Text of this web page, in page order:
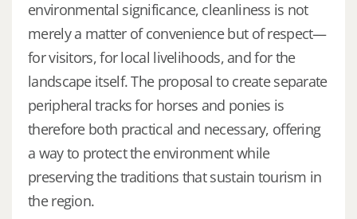
environmental significance, cleanliness is not
merely a matter of convenience but of respect—
for visitors, for local livelihoods, and for the
landscape itself. The proposal to create separate
peripheral tracks for horses and ponies is
therefore both practical and necessary, offering
a way to protect the environment while
preserving the traditions that sustain tourism in
the region.